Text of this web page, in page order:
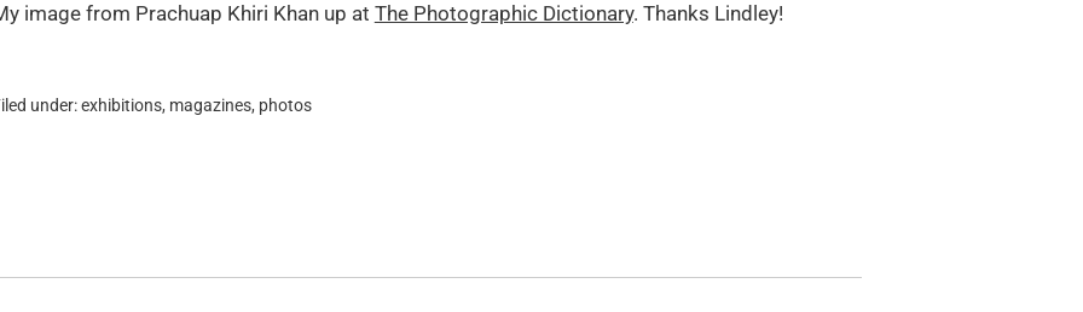
image from Prachuap Khiri Khan up at The Photographic Dictionary. Thanks Lindley!
under:exhibitions, magazines, photos